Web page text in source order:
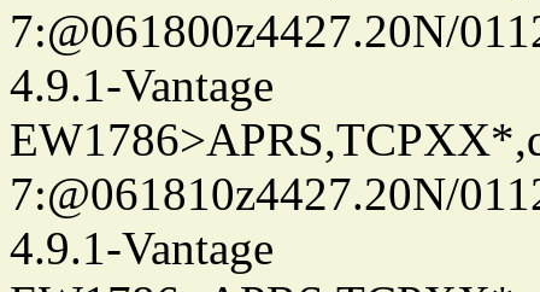
7:@061800z4427.20N/
4.9.1-Vantage
7:@061810z4427.20N/
4.9.1-Vantage